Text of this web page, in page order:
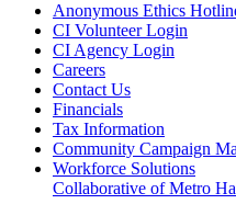
Anonymous Ethics
CI Volunteer Login
CI Agency Login
Careers
Contact Us
Financials
Tax Information
Community Campaign
Workforce Solutions
Collaborative of Metro